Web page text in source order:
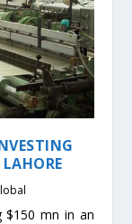
$150 mn in an